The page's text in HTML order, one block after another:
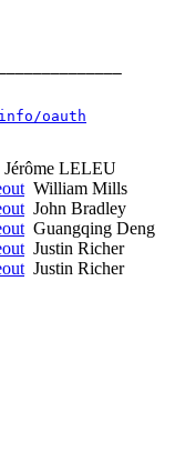
oauth
LELEU
William Mills
John Bradley
Guangqing Deng
Justin Richer
Justin Richer